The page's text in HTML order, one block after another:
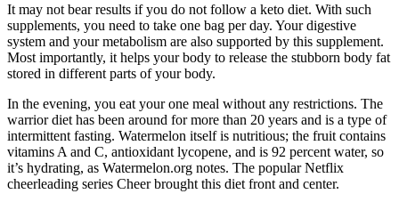
It may not bear results if you do not follow a keto diet. With such
supplements, you need to take one bag per day. Your digestive
system and your metabolism are also supported by this supplement.
Most importantly, it helps your body to release the stubborn body fat
stored in different parts of your body.
In the evening, you eat your one meal without any restrictions. The
warrior diet has been around for more than 20 years and is a type of
intermittent fasting. Watermelon itself is nutritious; the fruit contains
vitamins A and C, antioxidant lycopene, and is 92 percent water, so
it’s hydrating, as Watermelon.org notes. The popular Netflix
cheerleading series Cheer brought this diet front and center.